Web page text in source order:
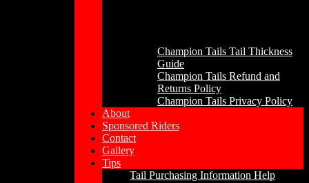
Champion Tails Tail Thickness
Guide
Champion Tails Refund and
Returns Policy
Champion Tails Privacy Policy
About
Sponsored Riders
Contact
Gallery
Tips
Tail Purchasing Information Help